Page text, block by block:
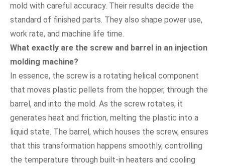
mold with careful accuracy. Their results decide the
standard of finished parts. They also shape power use,
work rate, and machine life time.
What exactly are the screw and barrel in an injection
molding machine?
In essence, the screw is a rotating helical component
that moves plastic pellets from the hopper, through the
barrel, and into the mold. As the screw rotates, it
generates heat and friction, melting the plastic into a
liquid state. The barrel, which houses the screw, ensures
that this transformation happens smoothly, controlling
the temperature through built-in heaters and cooling